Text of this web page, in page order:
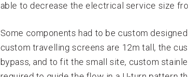
able to decrease the electrical service size
Some components had to be custom
custom travelling screens are 12m tall, the
bypass, and to fit the small site, custom